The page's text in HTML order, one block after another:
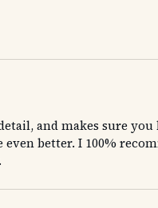
and makes sure
better. I 100%